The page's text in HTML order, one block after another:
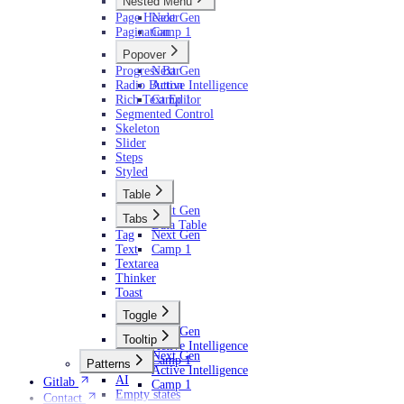
Next Gen
Camp 1
Page Header
Pagination
Popover
Next Gen
Active Intelligence
Camp 1
Progress Bar
Radio Button
Rich Text Editor
Segmented Control
Skeleton
Slider
Steps
Styled
Table
Next Gen
Data Table
Tabs
Next Gen
Camp 1
Tag
Text
Textarea
Thinker
Toast
Toggle
Next Gen
Active Intelligence
Camp 1
Tooltip
Next Gen
Active Intelligence
Camp 1
Patterns
AI
Empty states
Gitlab
Contact